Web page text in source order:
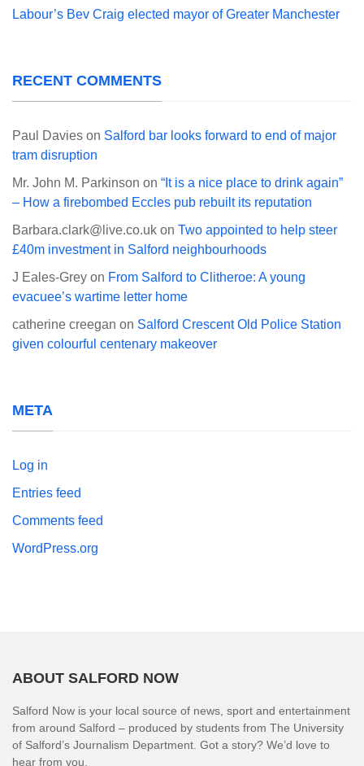
Labour’s Bev Craig elected mayor of Greater Manchester
RECENT COMMENTS
Paul Davies on Salford bar looks forward to end of major
tram disruption
Mr. John M. Parkinson on “It is a nice place to drink again”
– How a firebombed Eccles pub rebuilt its reputation
Barbara.clark@live.co.uk on Two appointed to help steer
£40m investment in Salford neighbourhoods
J Eales-Grey on From Salford to Clitheroe: A young
evacuee’s wartime letter home
catherine creegan on Salford Crescent Old Police Station
given colourful centenary makeover
META
Log in
Entries feed
Comments feed
WordPress.org
ABOUT SALFORD NOW
Salford Now is your local source of news, sport and entertainment
from around Salford – produced by students from The University
of Salford’s Journalism Department. Got a story? We’d love to
hear from you.